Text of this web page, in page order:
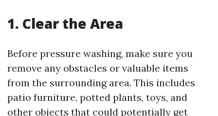
1. Clear the Area
Before pressure washing, make sure you
remove any obstacles or valuable items
from the surrounding area. This includes
patio furniture, potted plants, toys, and
other objects that could potentially get